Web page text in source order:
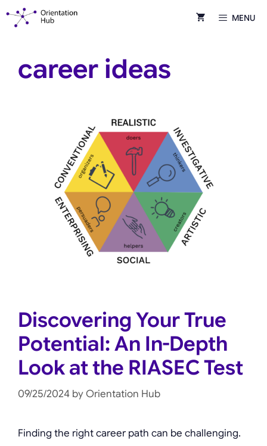
Skip
MENU
career ideas
Discovering Your True
Potential: An In-Depth
Look at the RIASEC Test
09/25/2024 byOrientation Hub
Finding the right career path can be challenging.